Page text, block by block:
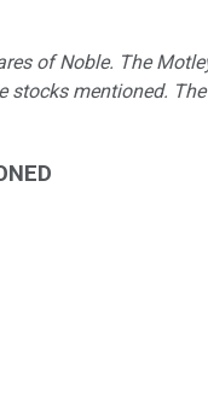
of Noble. The
stocks mentioned.